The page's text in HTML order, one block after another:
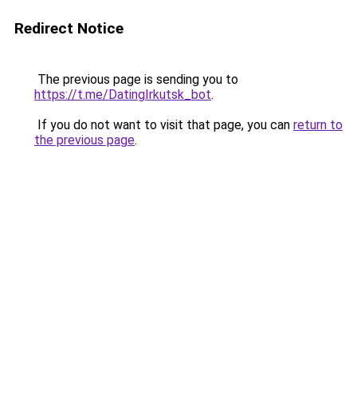
Redirect Notice
The previous page is sending you to
https://t.me/DatingIrkutsk_bot.
If you do not want to visit that page, you can return to
the previous page.